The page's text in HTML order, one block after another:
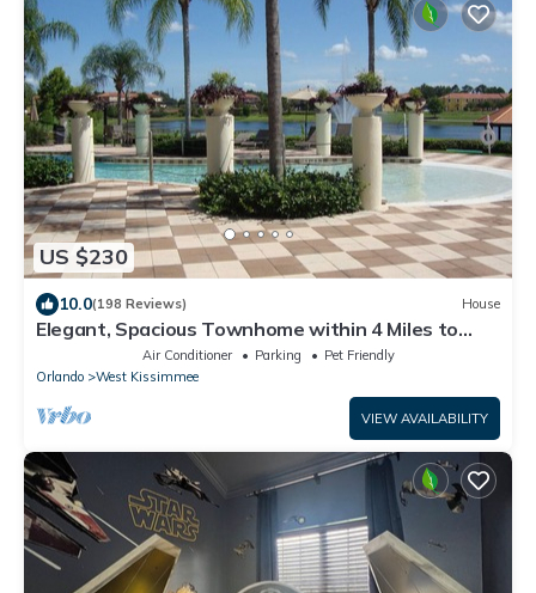
US $230
10.0(198 Reviews) House
Elegant, Spacious Townhome within 4 Miles to
Walt Disney World
Air Conditioner Parking
Pet Friendly
Orlando
West Kissimmee
VIEW AVAILABILITY